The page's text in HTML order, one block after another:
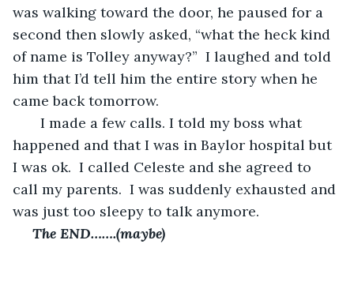
was walking toward the door, he paused for a
second then slowly asked, “what the heck kind
of name is Tolley anyway?”  I laughed and told
him that I’d tell him the entire story when he
came back tomorrow.
I made a few calls. I told my boss what
happened and that I was in Baylor hospital but
I was ok.  I called Celeste and she agreed to
call my parents.  I was suddenly exhausted and
was just too sleepy to talk anymore.
The END…….(maybe)